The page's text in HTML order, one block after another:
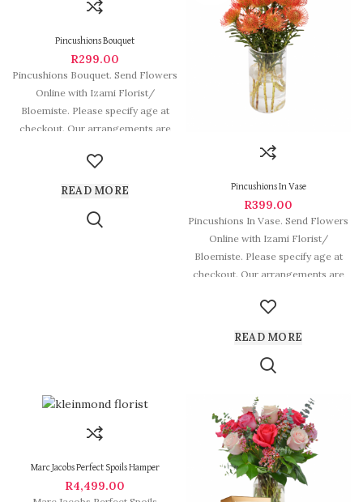
Pincushions Bouquet
R299.00
Pincushions Bouquet. Send Flowers
Online with Izami Florist/
Bloemiste. Please specify age at
checkout. Our arrangements are
READ MORE Pincushions In Vase
R399.00
Pincushions In Vase. Send Flowers
Online with Izami Florist/
Bloemiste. Please specify age at
checkout. Our arrangements are
READ MORE
Marc Jacobs Perfect Spoils Hamper
R4,499.00